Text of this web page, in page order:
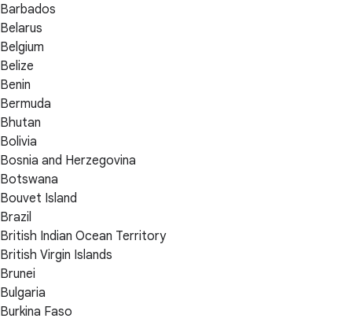
Barbados
Belarus
Belgium
Belize
Benin
Bermuda
Bhutan
Bolivia
Bosnia and Herzegovina
Botswana
Bouvet Island
Brazil
British Indian Ocean Territory
British Virgin Islands
Brunei
Bulgaria
Burkina Faso